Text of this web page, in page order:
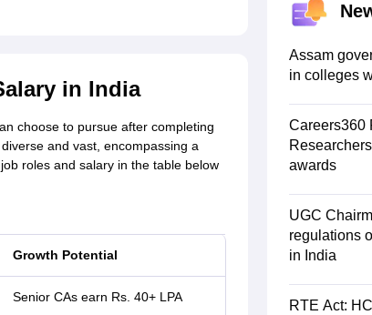
in India
choose to pursue after completing
and vast, encompassing a
roles and salary in the table below
Growth Potential
Senior CAs earn Rs. 40+ LPA
Assam
in colleges
Careers360
awards
UGC
regulations
in India
RTE Act: